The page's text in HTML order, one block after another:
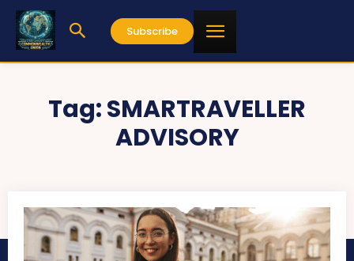
Subscribe
Tag:SMARTRAVELLER
ADVISORY